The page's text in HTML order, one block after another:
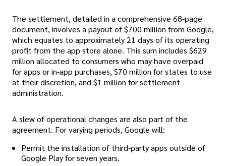
The settlement, detailed in a comprehensive 68-page
document, involves a payout of $700 million from Google,
which equates to approximately 21 days of its operating
profit from the app store alone. This sum includes $629
million allocated to consumers who may have overpaid
for apps or in-app purchases, $70 million for states to use
at their discretion, and $1 million for settlement
administration.
A slew of operational changes are also part of the
agreement. For varying periods, Google will:
Permit the installation of third-party apps outside of
Google Play for seven years.